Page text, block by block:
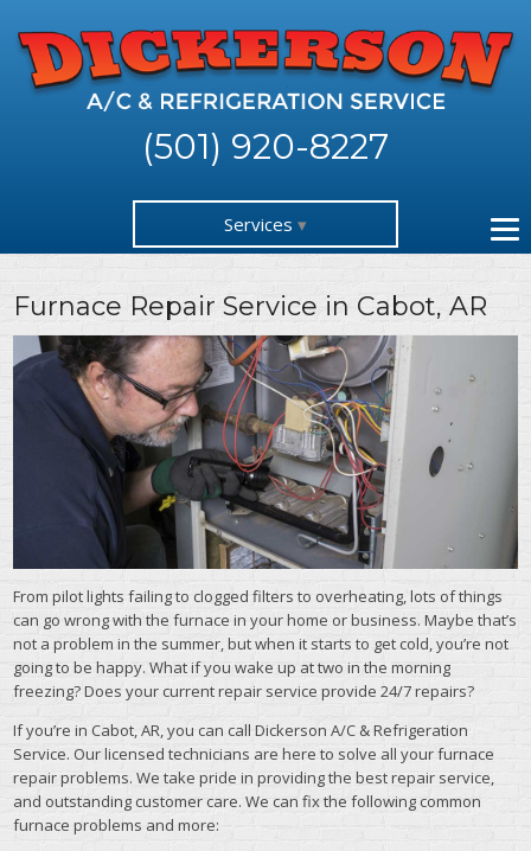
(501) 920-8227
Services
Furnace Repair Service in Cabot, AR
From pilot lights failing to clogged filters to overheating, lots of things
can go wrong with the furnace in your home or business. Maybe that’s
not a problem in the summer, but when it starts to get cold, you’re not
going to be happy. What if you wake up at two in the morning
freezing? Does your current repair service provide 24/7 repairs?
If you’re in Cabot, AR, you can call Dickerson A/C & Refrigeration
Service. Our licensed technicians are here to solve all your furnace
repair problems. We take pride in providing the best repair service,
and outstanding customer care. We can fix the following common
furnace problems and more: